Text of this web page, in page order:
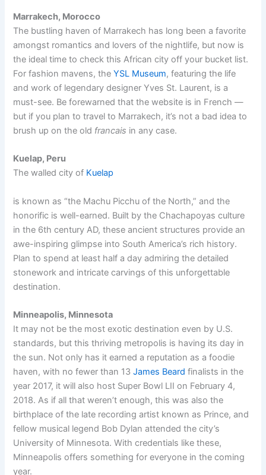
Marrakech, Morocco
The bustling haven of Marrakech has long been a favorite
amongst romantics and lovers of the nightlife, but now is
the ideal time to check this African city off your bucket list.
For fashion mavens, theYSL Museum, featuring the life
and work of legendary designer Yves St. Laurent, is a
must-see. Be forewarned that the website is in French —
but if you plan to travel to Marrakech, it’s not a bad idea to
brush up on the old francais in any case.
Kuelap, Peru
The walled city of Kuelap
is known as “the Machu Picchu of the North,” and the
honorific is well-earned. Built by the Chachapoyas culture
in the 6th century AD, these ancient structures provide an
awe-inspiring glimpse into South America’s rich history.
Plan to spend at least half a day admiring the detailed
stonework and intricate carvings of this unforgettable
destination.
Minneapolis, Minnesota
It may not be the most exotic destination even by U.S.
standards, but this thriving metropolis is having its day in
the sun. Not only has it earned a reputation as a foodie
haven, with no fewer than 13James Beard finalists in the
year 2017, it will also host Super Bowl LII on February 4,
2018. As if all that weren’t enough, this was also the
birthplace of the late recording artist known as Prince, and
fellow musical legend Bob Dylan attended the city’s
University of Minnesota. With credentials like these,
Minneapolis offers something for everyone in the coming
year.